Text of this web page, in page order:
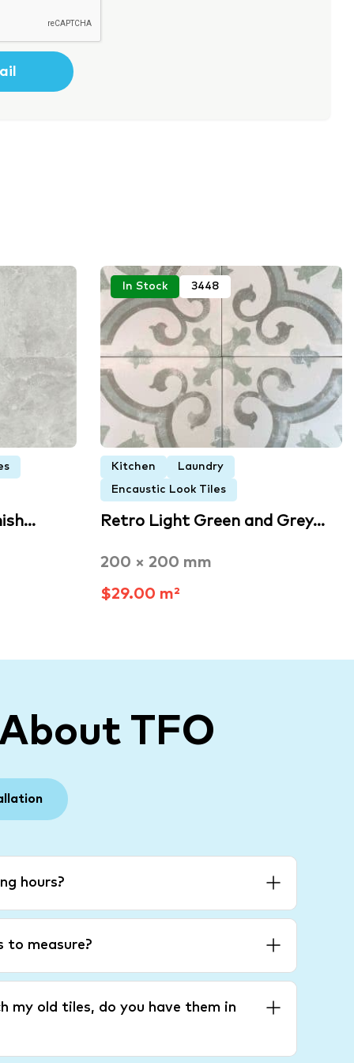
In Stock 3448
Kitchen Laundry
Encaustic Look Tiles
Retro Light Green and Grey…
200 × 200 mm
$29.00 m²
TFO
hours?
to measure?
my old tiles, do you have them in